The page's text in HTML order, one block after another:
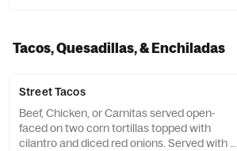
Tacos, Quesadillas, & Enchiladas
Street Tacos
Beef, Chicken, or Carnitas served open-
faced on two corn tortillas topped with
cilantro and diced red onions. Served with 2